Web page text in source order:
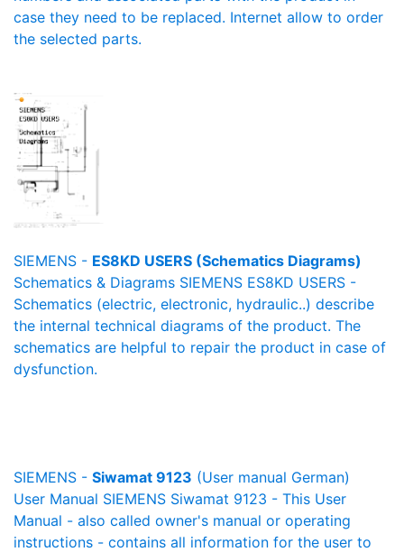
case they need to be replaced. Internet allow to order
the selected parts.
SIEMENS - ES8KD USERS (Schematics Diagrams)
Schematics & Diagrams SIEMENS ES8KD USERS -
Schematics (electric, electronic, hydraulic..) describe
the internal technical diagrams of the product. The
schematics are helpful to repair the product in case of
dysfunction.
SIEMENS - Siwamat 9123 (User manual German)
User Manual SIEMENS Siwamat 9123 - This User
Manual - also called owner's manual or operating
instructions - contains all information for the user to